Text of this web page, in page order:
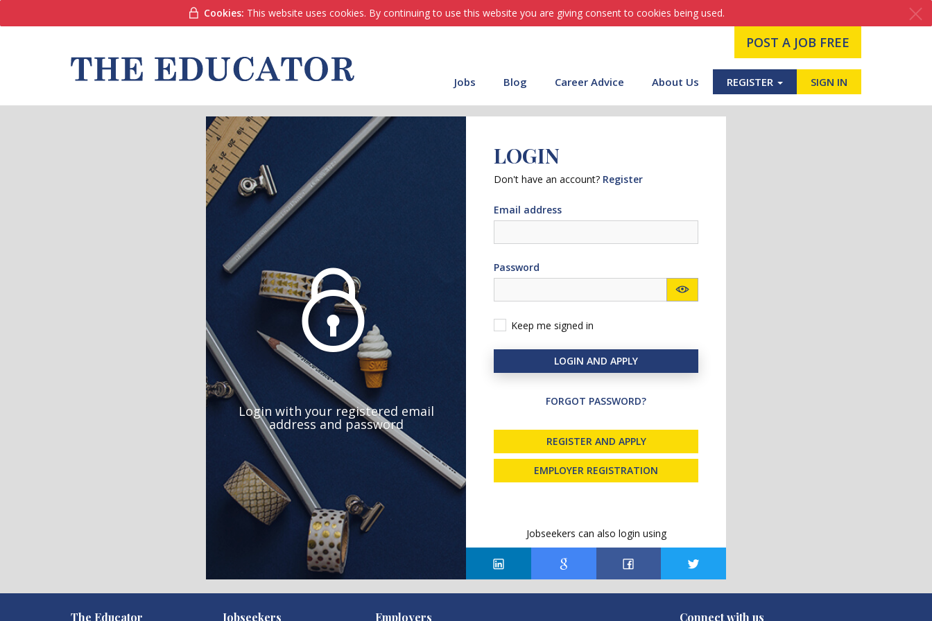
Cookies: This website uses cookies. By continuing to use this website you are giving consent to cookies being used.
POST A JOB FREE
Jobs Blog Career Advice About Us REGISTER SIGN IN
Login with your registered email
address and password
LOGIN
Don't have an account? Register
Email address
Password
Keep me signed in
LOGIN AND APPLY
FORGOT PASSWORD?
REGISTER AND APPLY
EMPLOYER REGISTRATION
Jobseekers can also login using
The Educator Jobseekers Employers Connect with us